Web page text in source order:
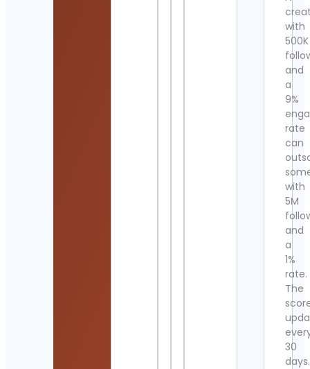
with
500K
and
a
9%
rate
can
with
5M
and
a
1%
rate.
The
30
days.